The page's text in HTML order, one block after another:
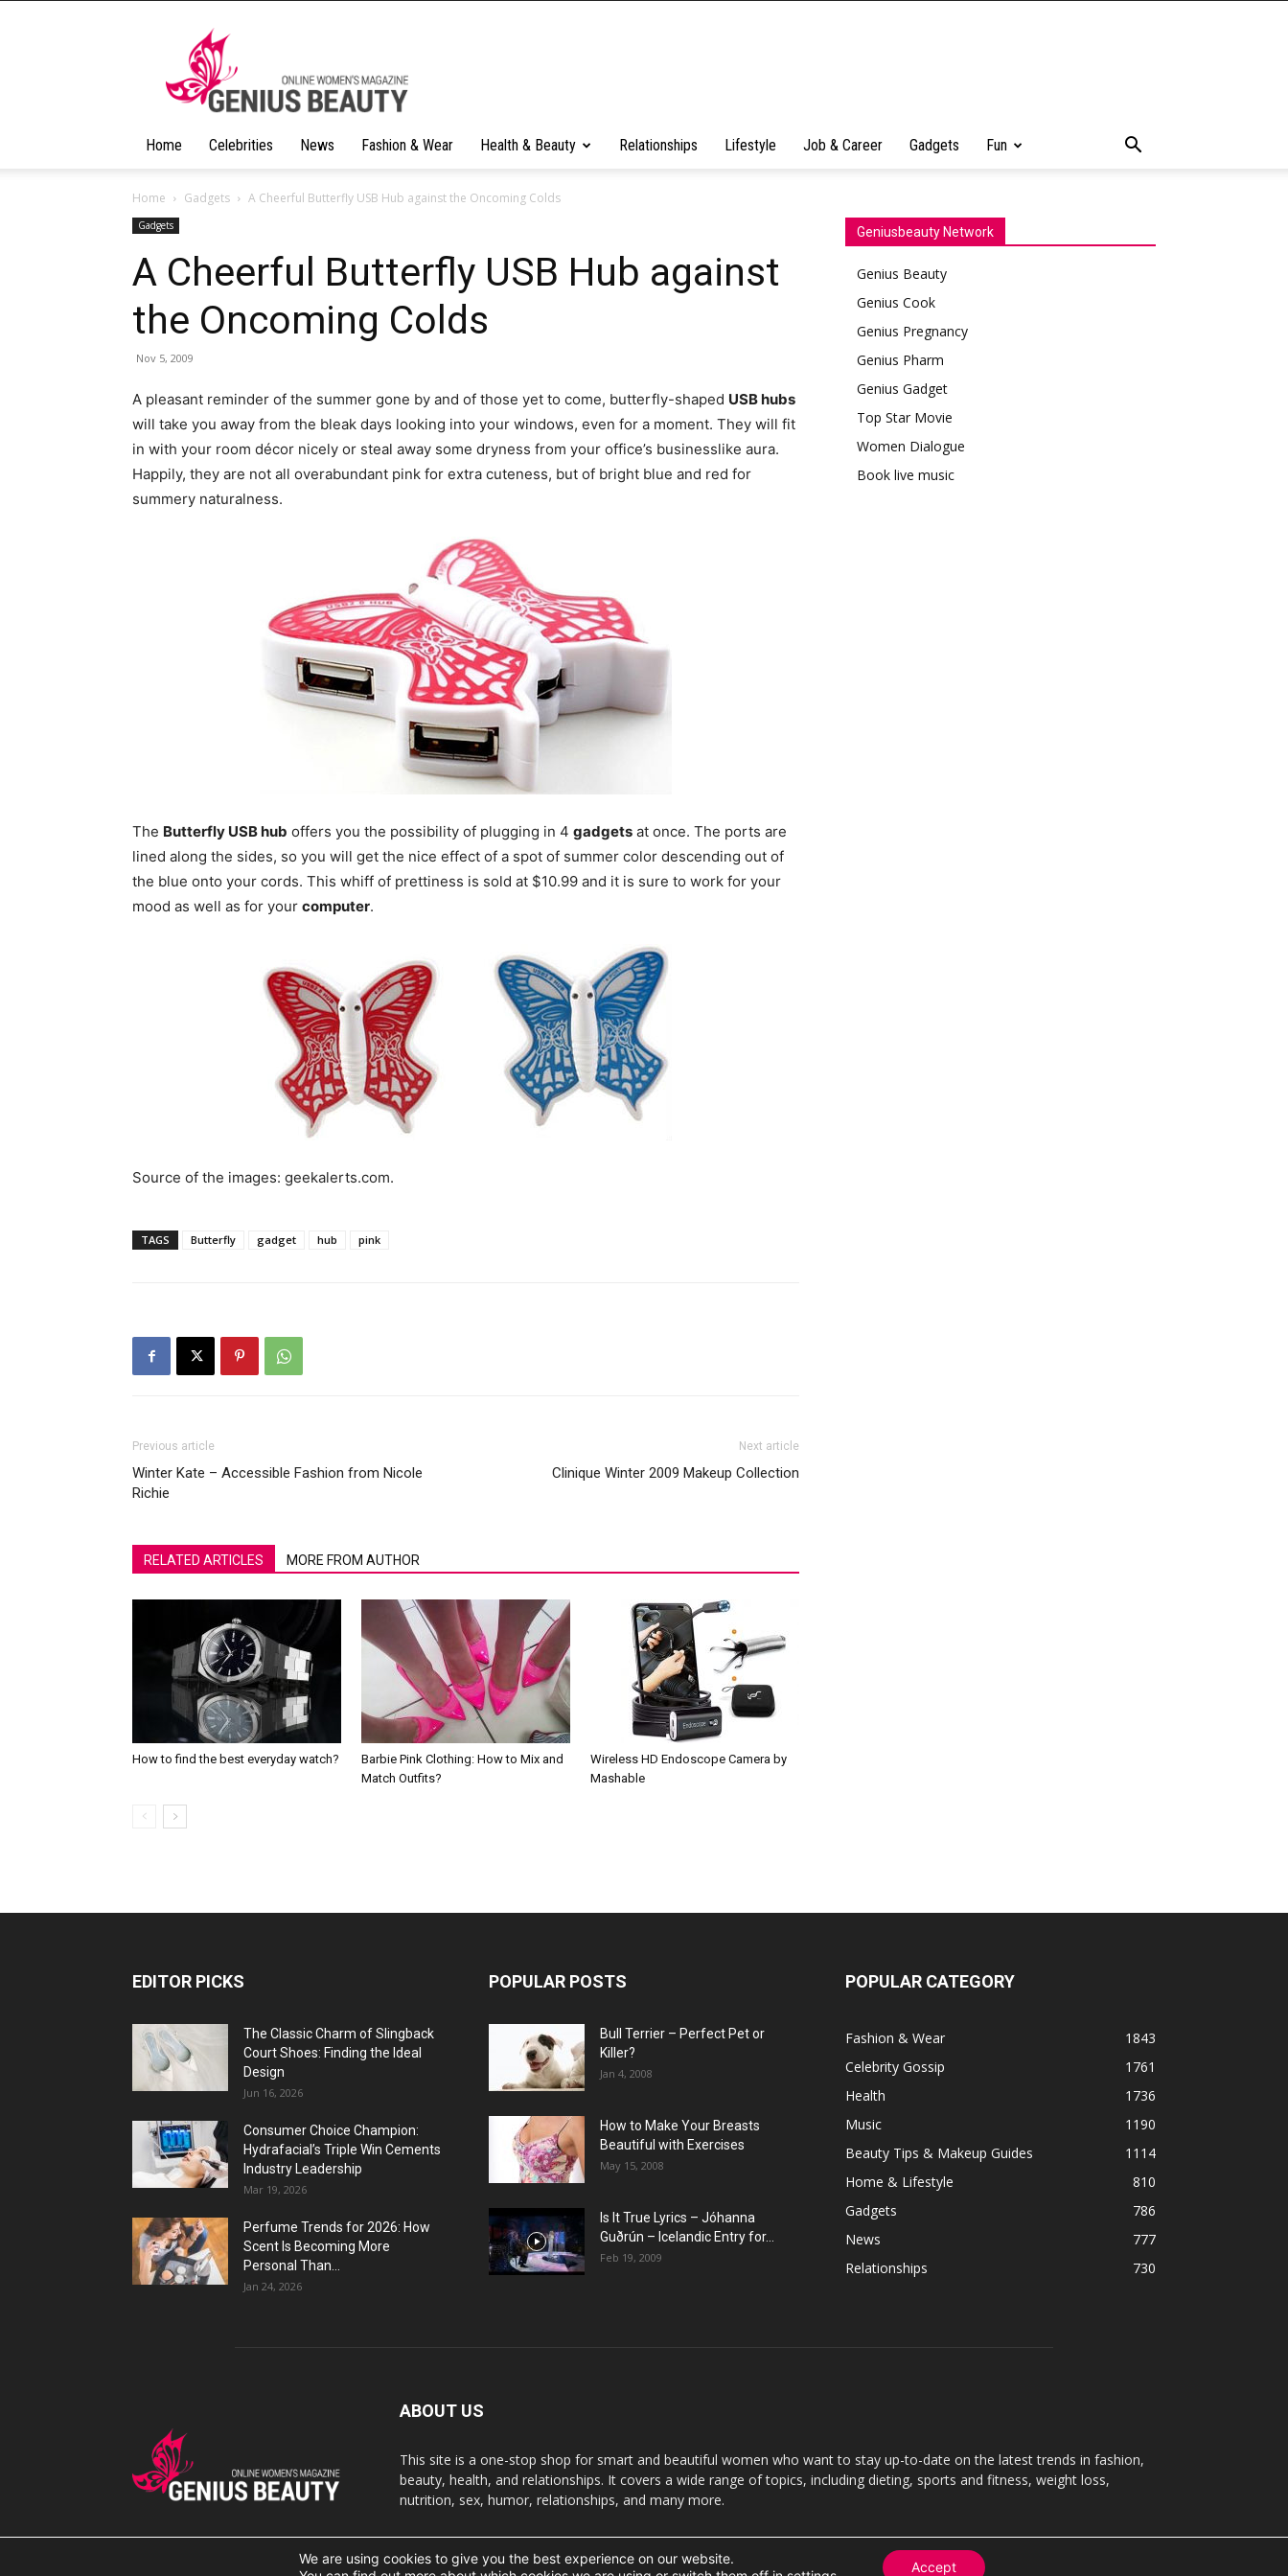
Home Celebrities News Fashion & Wear Health & Beauty Relationships Lifestyle Job & Career Gadgets Fun
Home Gadgets A Cheerful Butterfly USB Hub against the Oncoming Colds
Gadgets
A Cheerful Butterfly USB Hub against
the Oncoming Colds
Nov 5, 2009
A pleasant reminder of the summer gone by and of those yet to come, butterfly-shaped USB hubs
will take you away from the bleak days looking into your windows, even for a moment. They will fit
in with your room décor nicely or steal away some dryness from your office’s businesslike aura.
Happily, they are not all overabundant pink for extra cuteness, but of bright blue and red for
summery naturalness.
The Butterfly USB hub offers you the possibility of plugging in 4 gadgets at once. The ports are
lined along the sides, so you will get the nice effect of a spot of summer color descending out of
the blue onto your cords. This whiff of prettiness is sold at $10.99 and it is sure to work for your
mood as well as for your computer.
Source of the images: geekalerts.com.
TAGS Butterfly gadget hub pink
Previous article
Winter Kate – Accessible Fashion from Nicole
Richie
Next article
Clinique Winter 2009 Makeup Collection
RELATED ARTICLES MORE FROM AUTHOR
How to find the best everyday watch?
Barbie Pink Clothing: How to Mix and
Match Outfits?
Wireless HD Endoscope Camera by
Mashable
Geniusbeauty Network
Genius Beauty
Genius Cook
Genius Pregnancy
Genius Pharm
Genius Gadget
Top Star Movie
Women Dialogue
Book live music
EDITOR PICKS
The Classic Charm of Slingback
Court Shoes: Finding the Ideal
Design
Jun 16, 2026
Consumer Choice Champion:
Hydrafacial’s Triple Win Cements
Industry Leadership
Mar 19, 2026
Perfume Trends for 2026: How
Scent Is Becoming More
Personal Than...
Jan 24, 2026
POPULAR POSTS
Bull Terrier – Perfect Pet or
Killer?
Jan 4, 2008
How to Make Your Breasts
Beautiful with Exercises
May 15, 2008
Is It True Lyrics – Jóhanna
Guðrún – Icelandic Entry for...
Feb 19, 2009
POPULAR CATEGORY
Fashion & Wear
1843
Celebrity Gossip
1761
Health
1736
Music
1190
Beauty Tips & Makeup Guides
1114
Home & Lifestyle
810
Gadgets
786
News
777
Relationships
730
ABOUT US
This site is a one-stop shop for smart and beautiful women who want to stay up-to-date on the latest trends in fashion,
beauty, health, and relationships. It covers a wide range of topics, including dieting, sports and fitness, weight loss,
nutrition, sex, humor, relationships, and many more.
We are using cookies to give you the best experience on our website.
Accept